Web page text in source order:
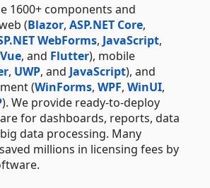
1600+ components and
(Blazor, ASP.NET Core,
WebForms, JavaScript,
Vue, and Flutter), mobile
, UWP, and JavaScript), and
(WinForms, WPF, WinUI,
). We provide ready-to-deploy
for dashboards, reports, data
data processing. Many
millions in licensing fees by